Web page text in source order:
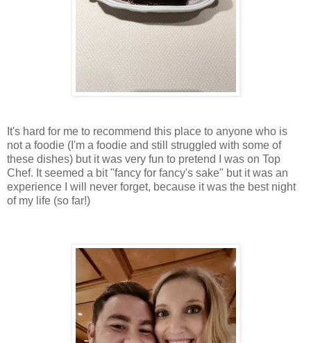
It's hard for me to recommend this place to anyone who is
not a foodie (I'm a foodie and still struggled with some of
these dishes) but it was very fun to pretend I was on Top
Chef. It seemed a bit "fancy for fancy's sake" but it was an
experience I will never forget, because it was the best night
of my life (so far!)